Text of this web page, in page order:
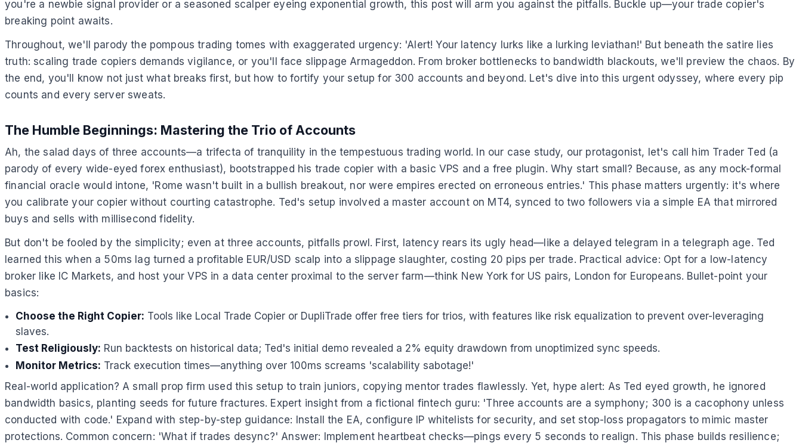
you're a newbie signal provider or a seasoned scalper eyeing exponential growth, this post will arm you against the pitfalls. Buckle up—your trade copier's
breaking point awaits.
Throughout, we'll parody the pompous trading tomes with exaggerated urgency: 'Alert! Your latency lurks like a lurking leviathan!' But beneath the satire lies
truth: scaling trade copiers demands vigilance, or you'll face slippage Armageddon. From broker bottlenecks to bandwidth blackouts, we'll preview the chaos. By
the end, you'll know not just what breaks first, but how to fortify your setup for 300 accounts and beyond. Let's dive into this urgent odyssey, where every pip
counts and every server sweats.
The Humble Beginnings: Mastering the Trio of Accounts
Ah, the salad days of three accounts—a trifecta of tranquility in the tempestuous trading world. In our case study, our protagonist, let's call him Trader Ted (a
parody of every wide-eyed forex enthusiast), bootstrapped his trade copier with a basic VPS and a free plugin. Why start small? Because, as any mock-formal
financial oracle would intone, 'Rome wasn't built in a bullish breakout, nor were empires erected on erroneous entries.' This phase matters urgently: it's where
you calibrate your copier without courting catastrophe. Ted's setup involved a master account on MT4, synced to two followers via a simple EA that mirrored
buys and sells with millisecond fidelity.
But don't be fooled by the simplicity; even at three accounts, pitfalls prowl. First, latency rears its ugly head—like a delayed telegram in a telegraph age. Ted
learned this when a 50ms lag turned a profitable EUR/USD scalp into a slippage slaughter, costing 20 pips per trade. Practical advice: Opt for a low-latency
broker like IC Markets, and host your VPS in a data center proximal to the server farm—think New York for US pairs, London for Europeans. Bullet-point your
basics:
Choose the Right Copier: Tools like Local Trade Copier or DupliTrade offer free tiers for trios, with features like risk equalization to prevent over-leveraging
slaves.
Test Religiously: Run backtests on historical data; Ted's initial demo revealed a 2% equity drawdown from unoptimized sync speeds.
Monitor Metrics: Track execution times—anything over 100ms screams 'scalability sabotage!'
Real-world application? A small prop firm used this setup to train juniors, copying mentor trades flawlessly. Yet, hype alert: As Ted eyed growth, he ignored
bandwidth basics, planting seeds for future fractures. Expert insight from a fictional fintech guru: 'Three accounts are a symphony; 300 is a cacophony unless
conducted with code.' Expand with step-by-step guidance: Install the EA, configure IP whitelists for security, and set stop-loss propagators to mimic master
protections. Common concern: 'What if trades desync?' Answer: Implement heartbeat checks—pings every 5 seconds to realign. This phase builds resilience;